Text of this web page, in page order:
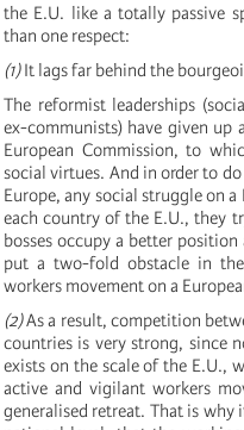
the E.U. like a totally passive
than one respect:
(1)It lags far behind the
The reformist leaderships
ex-communists) have given up
European Commission, to
social virtues. And in order to
Europe, any social struggle on
each country of the E.U., they
bosses occupy a better
put a two-fold obstacle in
workers movement on a
(2)As a result, competition
countries is very strong, since
exists on the scale of the E.U.,
active and vigilant workers
generalised retreat. That is why